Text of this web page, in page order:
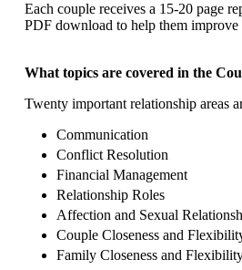
Each couple receives a 15-20 page
PDF download to help them
What topics are covered in the
Twenty important relationship areas
Communication
Conflict Resolution
Financial Management
Relationship Roles
Affection and Sexual
Couple Closeness and
Family Closeness and